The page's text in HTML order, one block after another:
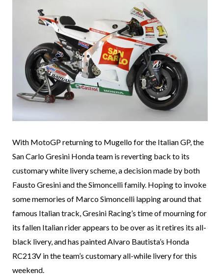
With MotoGP returning to Mugello for the Italian GP, the
San Carlo Gresini Honda team is reverting back to its
customary white livery scheme, a decision made by both
Fausto Gresini and the Simoncelli family. Hoping to invoke
some memories of Marco Simoncelli lapping around that
famous Italian track, Gresini Racing’s time of mourning for
its fallen Italian rider appears to be over as it retires its all-
black livery, and has painted Alvaro Bautista’s Honda
RC213V in the team’s customary all-while livery for this
weekend.